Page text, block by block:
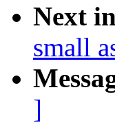
Next
small
]